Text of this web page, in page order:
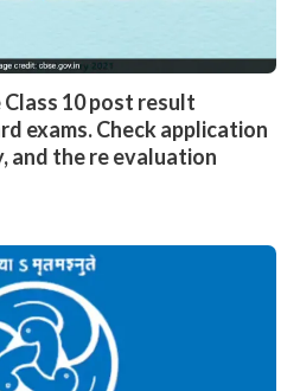
Class 10 post result
exams. Check application
and the re evaluation